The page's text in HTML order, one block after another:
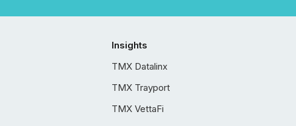
Insights
TMX Datalinx
TMX Trayport
TMX VettaFi